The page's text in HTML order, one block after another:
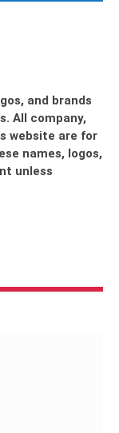
and brands
All company,
website are for
names, logos,
unless